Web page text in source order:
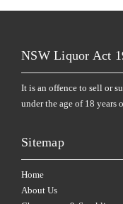
NSW Liquor Act
It is an offence to sell or
under the age of 18 years
Sitemap
Home
About Us